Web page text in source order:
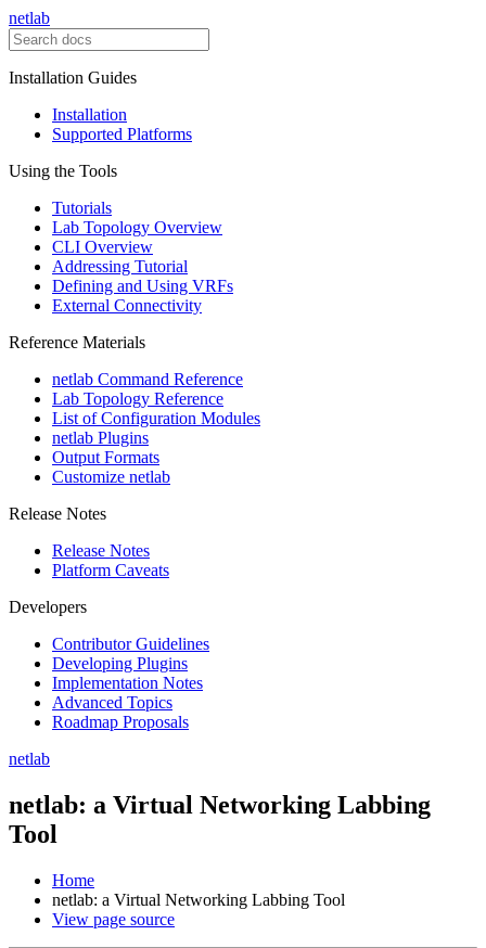
netlab
Installation Guides
Installation
Supported Platforms
Using the Tools
Tutorials
Lab Topology Overview
CLI Overview
Addressing Tutorial
Defining and Using VRFs
External Connectivity
Reference Materials
netlab Command Reference
Lab Topology Reference
List of Configuration Modules
netlab Plugins
Output Formats
Customize netlab
Release Notes
Release Notes
Platform Caveats
Developers
Contributor Guidelines
Developing Plugins
Implementation Notes
Advanced Topics
Roadmap Proposals
netlab
netlab: a Virtual Networking Labbing
Tool
Home
netlab: a Virtual Networking Labbing Tool
View page source